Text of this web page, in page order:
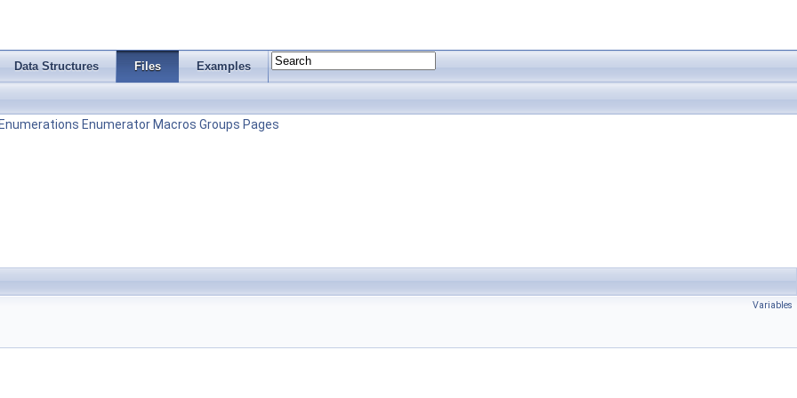
Data Structures Files Examples
Enumerations Enumerator Macros Groups Pages
Variables